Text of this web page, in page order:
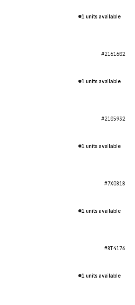
1 units available
#2161602
1 units available
#2105932
1 units available
#7X0818
1 units available
#8T4176
1 units available